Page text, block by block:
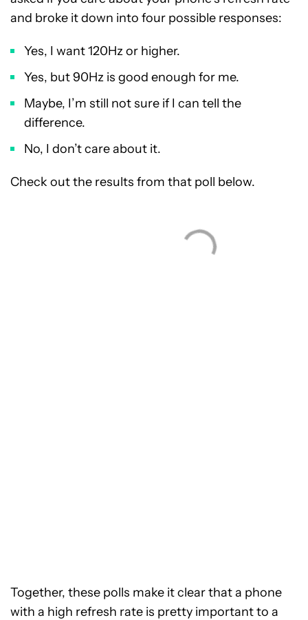
and broke it down into four possible responses:
Yes, I want 120Hz or higher.
Yes, but 90Hz is good enough for me.
Maybe, I’m still not sure if I can tell the
difference.
No, I don’t care about it.
Check out the results from that poll below.
Together, these polls make it clear that a phone
with a high refresh rate is pretty important to a